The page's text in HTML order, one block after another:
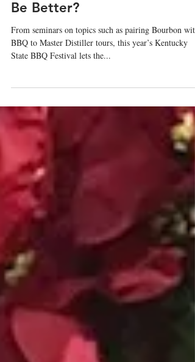
Bourbon & BBQ - What Could
Be Better?
From seminars on topics such as pairing Bourbon with
BBQ to Master Distiller tours, this year’s Kentucky